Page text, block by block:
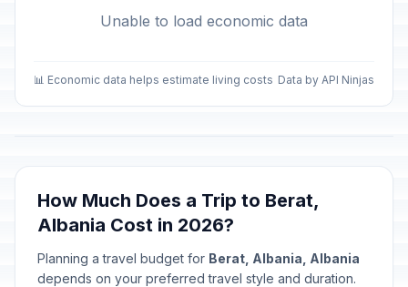
Unable to load economic data
📊 Economic data helps estimate living costs Data by API Ninjas
How Much Does a Trip to Berat,
Albania Cost in 2026?
Planning a travel budget for Berat, Albania, Albania
depends on your preferred travel style and duration.